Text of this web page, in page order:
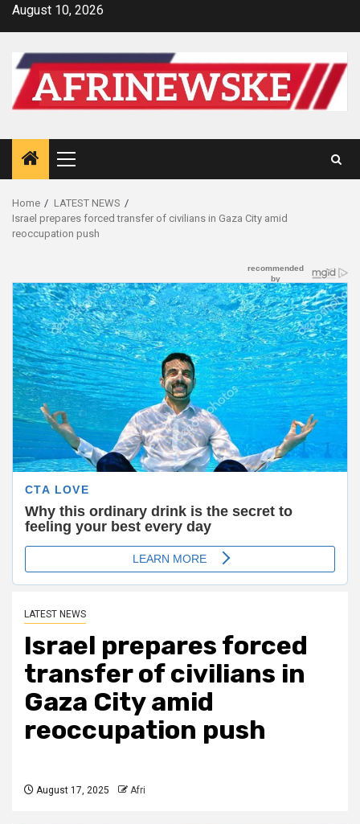
SkipAugust 10, 2026
Primary
Menu
Home
LATEST NEWS
Israel prepares forced transfer of civilians in Gaza City amid
reoccupation push
LATEST NEWS
Israel prepares forced
transfer of civilians in
Gaza City amid
reoccupation push
August 17, 2025 Afri